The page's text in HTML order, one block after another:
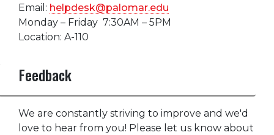
Email: helpdesk@palomar.edu
Monday – Friday 7:30AM – 5PM
Location: A-110
Feedback
We are constantly striving to improve and we'd
love to hear from you! Please let us know about